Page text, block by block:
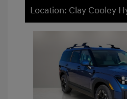
Location: Clay Cooley